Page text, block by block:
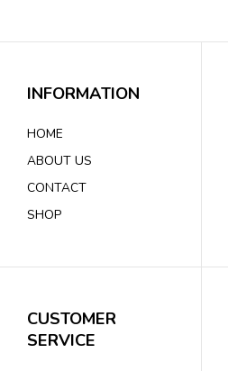
INFORMATION
HOME
ABOUT US
CONTACT
SHOP
CUSTOMER
SERVICE